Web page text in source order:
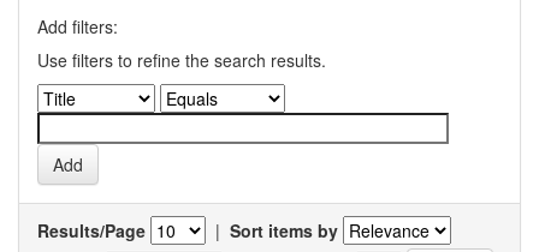
Add filters:
Use filters to refine the search results.
Results/Page | Sort items by